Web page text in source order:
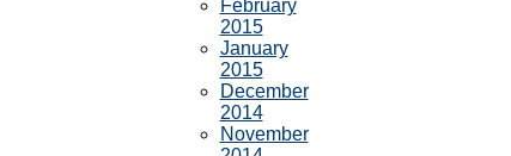
February
2015
January
2015
December
2014
November